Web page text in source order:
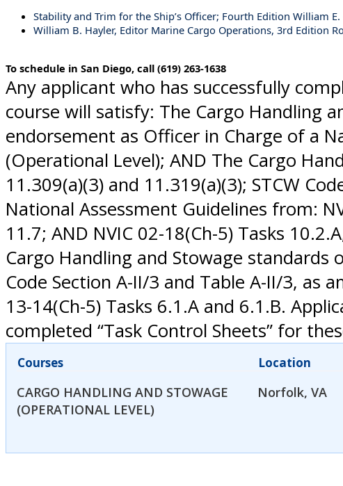
Stability and Trim for the Ship’s Officer; Fourth Edition William
William B. Hayler, Editor Marine Cargo Operations, 3rd Edition
To schedule in San Diego, call (619) 263-1638
Any applicant who has successfully
course will satisfy: The Cargo Handling
endorsement as Officer in Charge of a
(Operational Level); AND The Cargo
11.309(a)(3) and 11.319(a)(3); STCW
National Assessment Guidelines from:
11.7; AND NVIC 02-18(Ch-5) Tasks
Cargo Handling and Stowage standards
Code Section A-II/3 and Table A-II/3, as
13-14(Ch-5) Tasks 6.1.A and 6.1.B.
completed “Task Control Sheets” for
Courses Location
CARGO HANDLING AND STOWAGE
(OPERATIONAL LEVEL)
Norfolk, VA